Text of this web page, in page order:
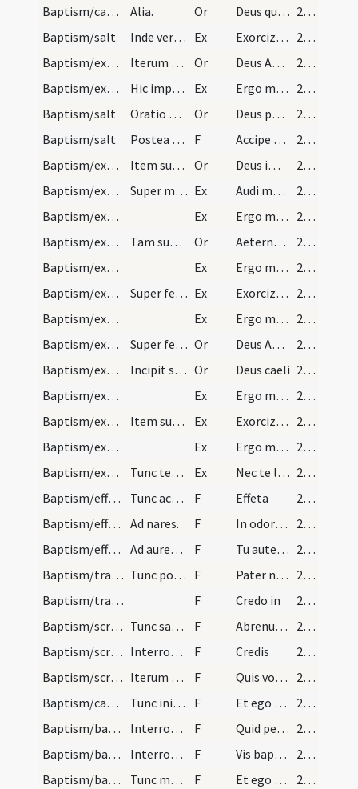
Baptism/catechumenal initiation
Alia. Or Deus qui humani generis
221
Baptism/salt
Inde vero benedices sal. Ex Exorcizo te creatura salis
221
Baptism/exorcism
Iterum faciat crucem in fronte eius et dicat hanc… Or Deus Abraham ... qui Moysi
222
Baptism/exorcism
Hic imprimat sigum crucis fronti pueri: Quod nos… Ex Ergo maledicte
222
Baptism/salt
Oratio post datum salem. Or Deus patrum nostrorum
222
Baptism/salt
Postea vero interroget nomen eius et ponat de ips… F Accipe salem
222
Baptism/exorcism
Item super masculum. Or Deus immortale
223
Baptism/exorcism
Super masculum alia adiuratio. Ex Audi maledicte
223
Baptism/exorcism
Ex Ergo maledicte
223
Baptism/exorcism
Tam super masculos quam super feminas. Or Aeternam ac iustissimam
224
Baptism/exorcism
Ex Ergo maledicte
224
Baptism/exorcism
Super feminas. Ex Exorcizo te immunde ... qui caeco
224
Baptism/exorcism
Ex Ergo maledicte
224
Baptism/exorcism
Super feminas. Or Deus Abraham ... qui tribus
224
Baptism/exorcism
Incipit super feminas. Or Deus caeli
224
Baptism/exorcism
Ex Ergo maledicte
224
Baptism/exorcism
Item super masculum. Ex Exorcizo te immunde ... qui pedibus
224
Baptism/exorcism
Ex Ergo maledicte
224
Baptism/exorcism
Tunc tenentibus infantem his aquibus levari debet… Ex Nec te latet
225
Baptism/effeta
Tunc accipiat presbyter de sputo et tangat aurem. F Effeta
225
Baptism/effeta
Ad nares. F In odorem
225
Baptism/effeta
Ad aurem sinistram. F Tu autem effugare
225
Baptism/tradition of Lord's Prayer
Tunc ponat manum super caput infantis. F Pater noster
225
Baptism/traditio symboli
F Credo in
225
Baptism/scrutiny
Tunc sacerdos ad infantem reversus de oleo exorci… F Abrenuntias Satanae
228
Baptism/scrutiny
Interrogatio. F Credis
228
Baptism/scrutiny
Iterum quasi ipsum infates interrogando dicit. F Quis vocaris
228
Baptism/catechumen oil
Tunc iniat eum de oleo sancto dicens. F Et ego lino
228
Baptism/baptismal font
Interrogatio. F Quid petis
229
Baptism/baptismal font
Interrogatio. F Vis baptizari?
229
Baptism/baptismal font
Tunc mergat eum sacerdos semel in aquam dicens ..… F Et ego baptizo te 229